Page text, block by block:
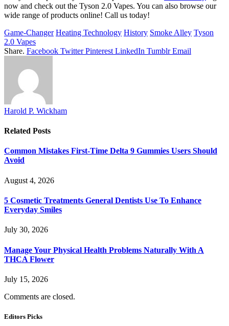
now and check out the Tyson 2.0 Vapes. You can also browse our
wide range of products online! Call us today!
Game-Changer Heating Technology History Smoke Alley Tyson
2.0 Vapes
Share. Facebook Twitter Pinterest LinkedIn Tumblr Email
Harold P. Wickham
Related Posts
Common Mistakes First-Time Delta 9 Gummies Users Should
Avoid
August 4, 2026
5 Cosmetic Treatments General Dentists Use To Enhance
Everyday Smiles
July 30, 2026
Manage Your Physical Health Problems Naturally With A
THCA Flower
July 15, 2026
Comments are closed.
Editors Picks